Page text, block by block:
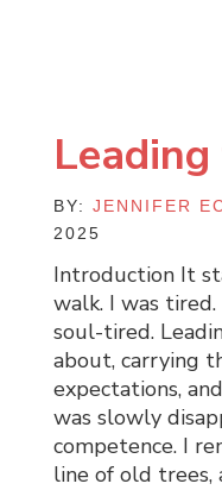
BY:JENNIFER
2025
Introduction It
walk. I was
soul-tired.
about, carrying
expectations,
was slowly
competence. I
line of old trees,